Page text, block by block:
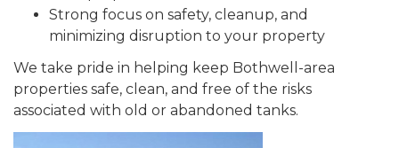
Strong focus on safety, cleanup, and
minimizing disruption to your property
We take pride in helping keep Bothwell-area
properties safe, clean, and free of the risks
associated with old or abandoned tanks.